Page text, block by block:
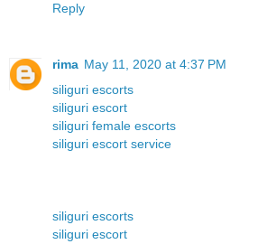
Reply
rima May 11, 2020 at 4:37 PM
siliguri escorts
siliguri escort
siliguri female escorts
siliguri escort service
siliguri escorts
siliguri escort